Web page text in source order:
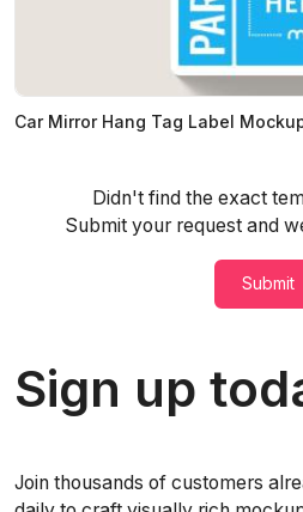
Car Mirror Hang Tag Label
Didn't find the exact
Submit your request and
Submit
Sign up
Join thousands of customers